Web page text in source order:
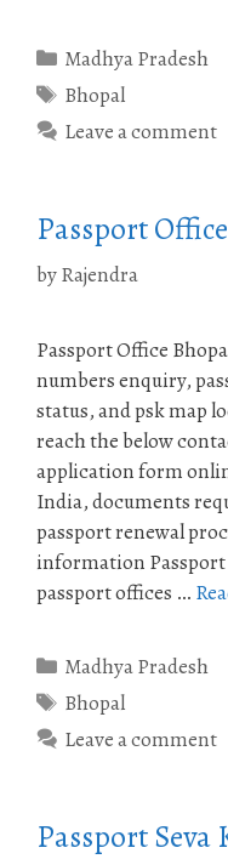
Categories
Madhya Pradesh
Tags
Bhopal
Leave a comment
Passport
byRajendra
Passport Office
numbers enquiry,
status, and psk map
reach the below
application form
India, documents
passport renewal
information Passport
passport offices …
Categories
Madhya Pradesh
Tags
Bhopal
Leave a comment
Passport